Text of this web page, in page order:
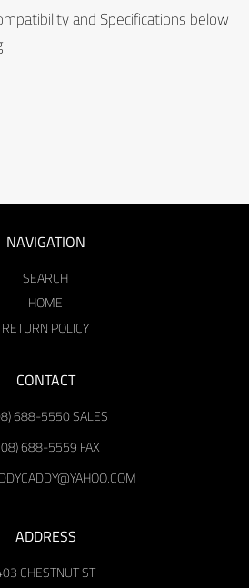
and Specifications below
NAVIGATION
SEARCH
HOME
RETURN POLICY
CONTACT
688-5550 SALES
688-5559 FAX
ADDRESS
CHESTNUT ST